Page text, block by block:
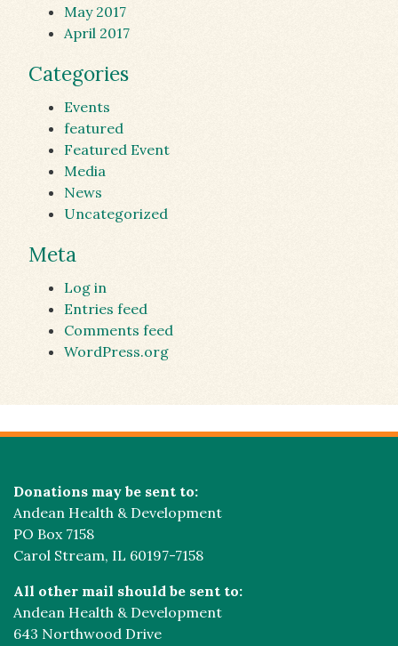
May 2017
April 2017
Categories
Events
featured
Featured Event
Media
News
Uncategorized
Meta
Log in
Entries feed
Comments feed
WordPress.org
Donations may be sent to:
Andean Health & Development
PO Box 7158
Carol Stream, IL 60197-7158
All other mail should be sent to:
Andean Health & Development
643 Northwood Drive